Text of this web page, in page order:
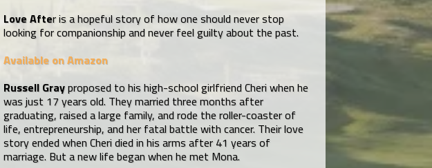
Love After is a hopeful story of how one should never stop
looking for companionship and never feel guilty about the past.
Available on Amazon
Russell Grayproposed to his high-school girlfriend Cheri when he
was just 17 years old. They married three months after
graduating, raised a large family, and rode the roller-coaster of
life, entrepreneurship, and her fatal battle with cancer. Their love
story ended when Cheri died in his arms after 41 years of
marriage. But a new life began when he met Mona.